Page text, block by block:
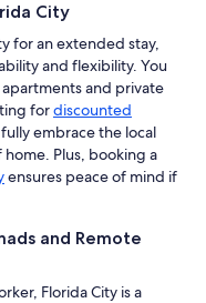
City
for an extended stay,
and flexibility. You
and private
fordiscounted
embrace the local
Plus, booking a
ensures peace of mind if
and Remote
Florida City is a